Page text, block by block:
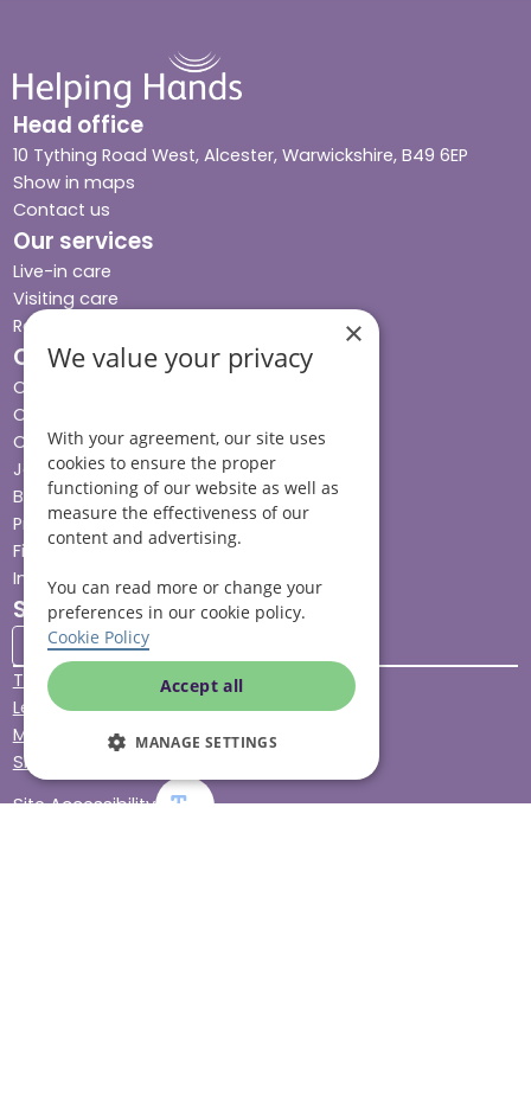
Head office
10 Tything Road West, Alcester, Warwickshire, B49 6EP
Show in maps
Contact us
Our services
Live-in care
Visiting care
Respite care
Quick links
Cost & funding
Care advice
Careers
Jobs advice hub
Blog
Press
Find your local branch
Impact report
Stay connected
Terms & Conditions
Legal & Regulatory
Modern Slavery
Sitemap
Site Accessibility
×
We value your privacy
With your agreement, our site uses
cookies to ensure the proper
functioning of our website as well as
measure the effectiveness of our
content and advertising.
You can read more or change your
preferences in our cookie policy.
Cookie Policy
Accept all
MANAGE SETTINGS